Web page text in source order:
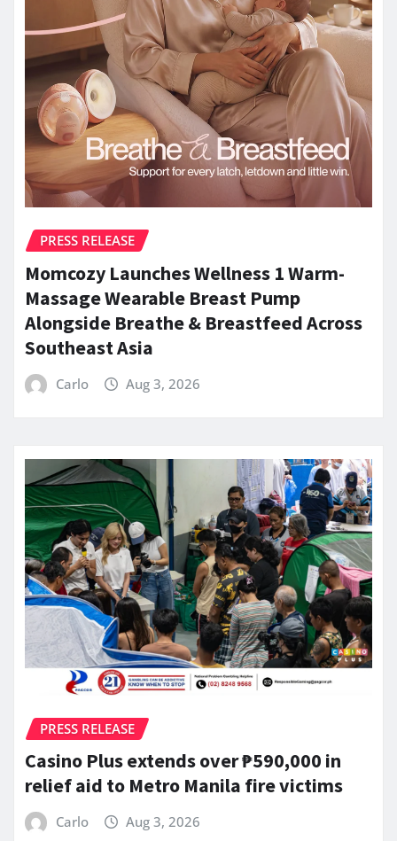
PRESS RELEASE
Momcozy Launches Wellness 1 Warm-
Massage Wearable Breast Pump
Alongside Breathe & Breastfeed Across
Southeast Asia
Carlo Aug 3, 2026
PRESS RELEASE
Casino Plus extends over ₱590,000 in
relief aid to Metro Manila fire victims
Carlo Aug 3, 2026